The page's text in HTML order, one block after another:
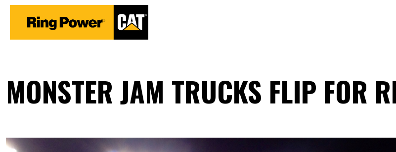
MONSTER JAM TRUCKS FLIP FOR